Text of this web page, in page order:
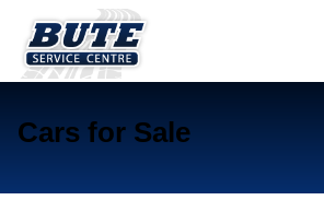
Cars for Sale